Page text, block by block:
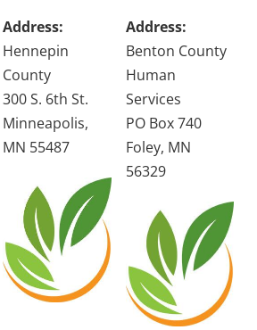
Address:
Hennepin
County
300 S. 6th St.
Minneapolis,
MN 55487
Address:
Benton County
Human
Services
PO Box 740
Foley, MN
56329